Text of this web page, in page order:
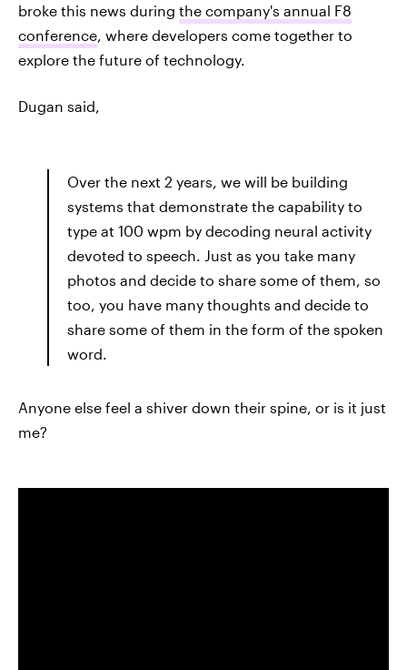
broke this news during the company's annual F8
conference , where developers come together to
explore the future of technology.
Dugan said,
Over the next 2 years, we will be building
systems that demonstrate the capability to
type at 100 wpm by decoding neural activity
devoted to speech. Just as you take many
photos and decide to share some of them, so
too, you have many thoughts and decide to
share some of them in the form of the spoken
word.
Anyone else feel a shiver down their spine, or is it just
me?